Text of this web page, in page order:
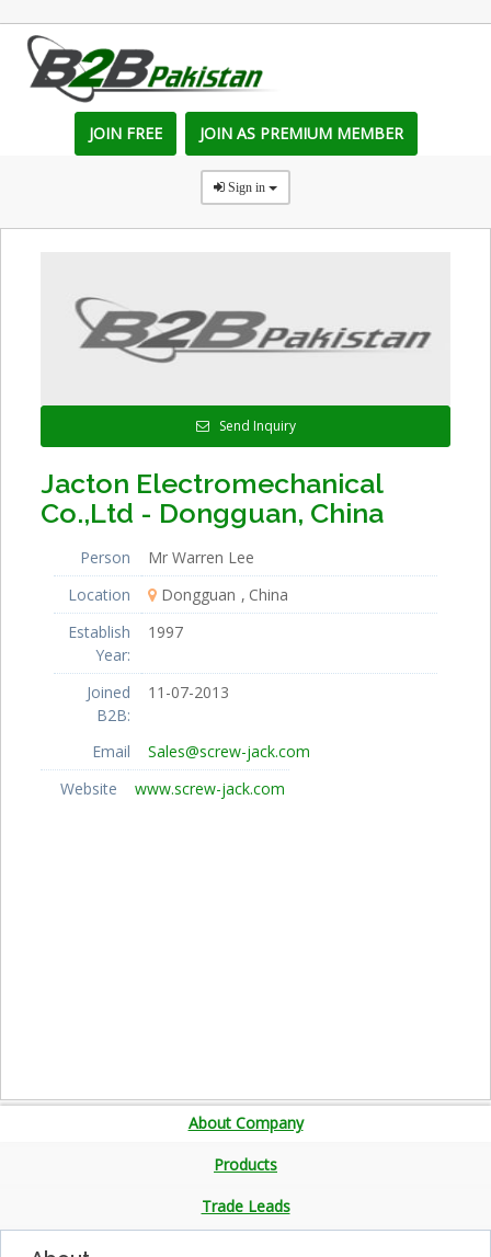
JOIN FREE JOIN AS PREMIUM MEMBER
Sign in
Send Inquiry
Jacton Electromechanical
Co.,Ltd - Dongguan, China
Person
Mr Warren Lee
Location
Dongguan
China
Establish
Year:
1997
Joined
B2B:
11-07-2013
Email
Sales@screw-jack.com
Website
www.screw-jack.com
About Company
Products
Trade Leads